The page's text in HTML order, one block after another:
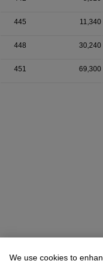
445 11,340
448 30,240
451 69,300
We use cookies to